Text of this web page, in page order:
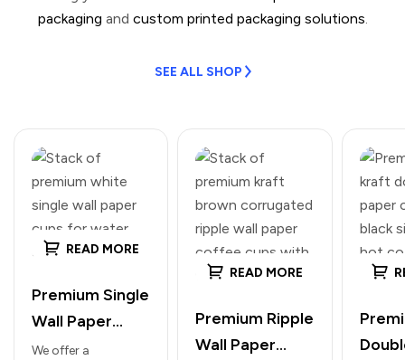
packaging and custom printed packaging solutions.
SEE ALL SHOP
READ MORE
Premium Single
Wall Paper
Cups (White) –
We offer a
READ MORE
Premium Ripple
Wall Paper